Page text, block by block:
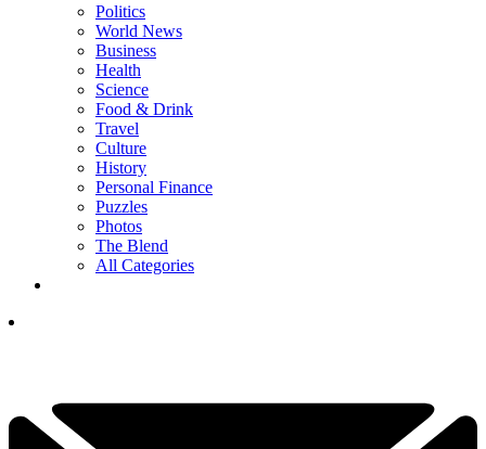
Politics
World News
Business
Health
Science
Food & Drink
Travel
Culture
History
Personal Finance
Puzzles
Photos
The Blend
All Categories